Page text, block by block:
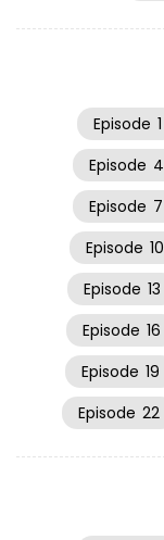
Episode 1
Episode 4
Episode 7
Episode 10
Episode 13
Episode 16
Episode 19
Episode 22